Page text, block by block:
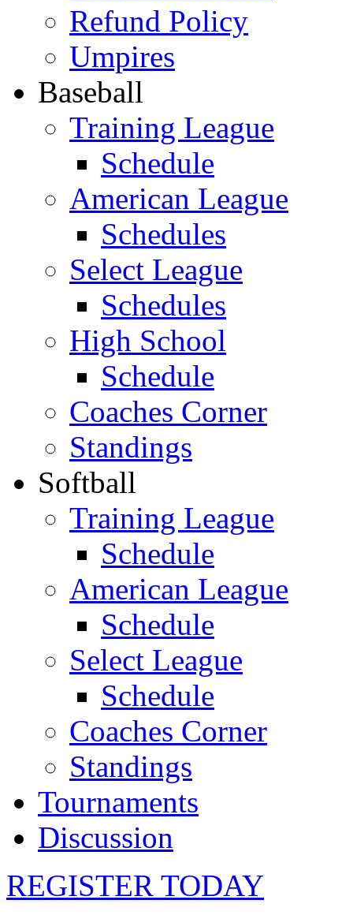
Refund Policy
Umpires
Baseball
Training League
Schedule
American League
Schedules
Select League
Schedules
High School
Schedule
Coaches Corner
Standings
Softball
Training League
Schedule
American League
Schedule
Select League
Schedule
Coaches Corner
Standings
Tournaments
Discussion
REGISTER TODAY